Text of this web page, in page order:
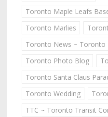
Toronto Maple Leafs
Toronto Marlies
Toronto News ~ Toronto
Toronto Photo Blog
Toronto Santa Claus
Toronto Wedding
TTC ~ Toronto Transit